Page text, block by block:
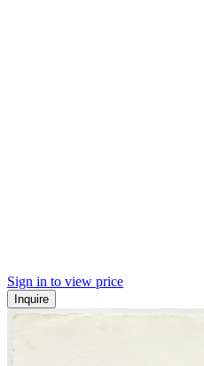
Sign in to view price
Inquire